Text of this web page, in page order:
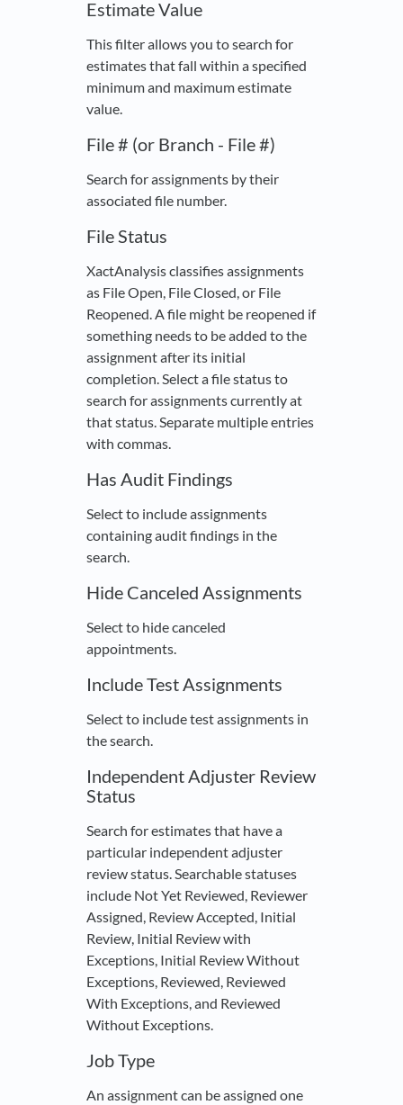
Estimate Value
This filter allows you to search for
estimates that fall within a specified
minimum and maximum estimate
value.
File # (or Branch - File #)
Search for assignments by their
associated file number.
File Status
XactAnalysis classifies assignments
as File Open, File Closed, or File
Reopened. A file might be reopened if
something needs to be added to the
assignment after its initial
completion. Select a file status to
search for assignments currently at
that status. Separate multiple entries
with commas.
Has Audit Findings
Select to include assignments
containing audit findings in the
search.
Hide Canceled Assignments
Select to hide canceled
appointments.
Include Test Assignments
Select to include test assignments in
the search.
Independent Adjuster Review
Status
Search for estimates that have a
particular independent adjuster
review status. Searchable statuses
include Not Yet Reviewed, Reviewer
Assigned, Review Accepted, Initial
Review, Initial Review with
Exceptions, Initial Review Without
Exceptions, Reviewed, Reviewed
With Exceptions, and Reviewed
Without Exceptions.
Job Type
An assignment can be assigned one